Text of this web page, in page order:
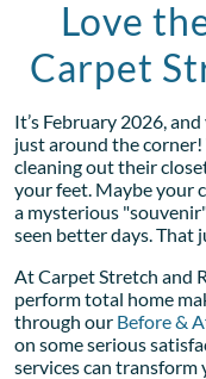
Love
Carpet
It’s February 2026,
just around the corner!
cleaning out their
your feet. Maybe your
a mysterious
seen better days. That
At Carpet Stretch and
perform total home
through our Before &
on some serious
services can